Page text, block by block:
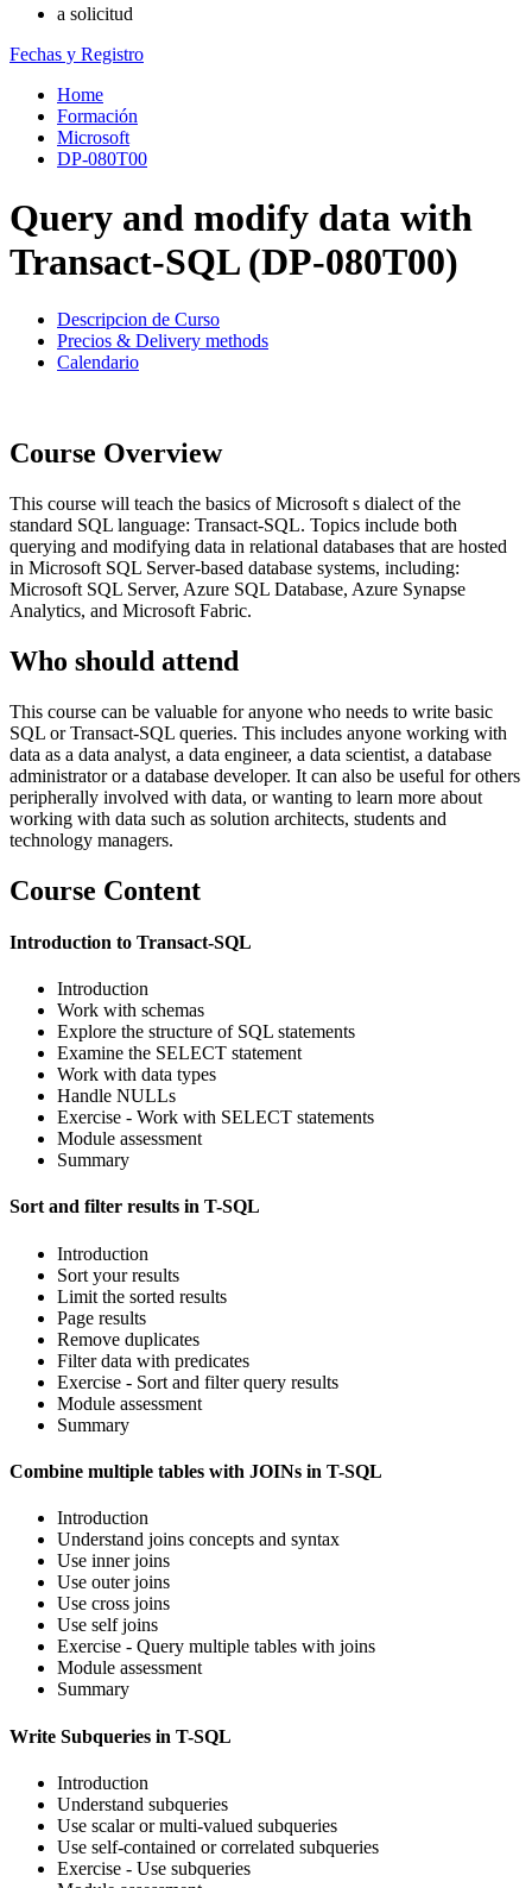
a solicitud
Fechas y Registro
Home
Formación
Microsoft
DP-080T00
Query and modify data with
Transact-SQL (DP-080T00)
Descripcion de Curso
Precios & Delivery methods
Calendario
Course Overview
This course will teach the basics of Microsoft s dialect of the
standard SQL language: Transact-SQL. Topics include both
querying and modifying data in relational databases that are hosted
in Microsoft SQL Server-based database systems, including:
Microsoft SQL Server, Azure SQL Database, Azure Synapse
Analytics, and Microsoft Fabric.
Who should attend
This course can be valuable for anyone who needs to write basic
SQL or Transact-SQL queries. This includes anyone working with
data as a data analyst, a data engineer, a data scientist, a database
administrator or a database developer. It can also be useful for others
peripherally involved with data, or wanting to learn more about
working with data such as solution architects, students and
technology managers.
Course Content
Introduction to Transact-SQL
Introduction
Work with schemas
Explore the structure of SQL statements
Examine the SELECT statement
Work with data types
Handle NULLs
Exercise - Work with SELECT statements
Module assessment
Summary
Sort and filter results in T-SQL
Introduction
Sort your results
Limit the sorted results
Page results
Remove duplicates
Filter data with predicates
Exercise - Sort and filter query results
Module assessment
Summary
Combine multiple tables with JOINs in T-SQL
Introduction
Understand joins concepts and syntax
Use inner joins
Use outer joins
Use cross joins
Use self joins
Exercise - Query multiple tables with joins
Module assessment
Summary
Write Subqueries in T-SQL
Introduction
Understand subqueries
Use scalar or multi-valued subqueries
Use self-contained or correlated subqueries
Exercise - Use subqueries